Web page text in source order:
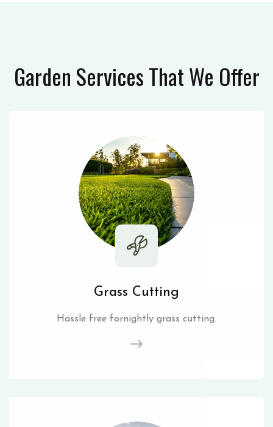
Garden ServicesThat We Offer
Grass Cutting
Hassle free fornightly grass cutting.